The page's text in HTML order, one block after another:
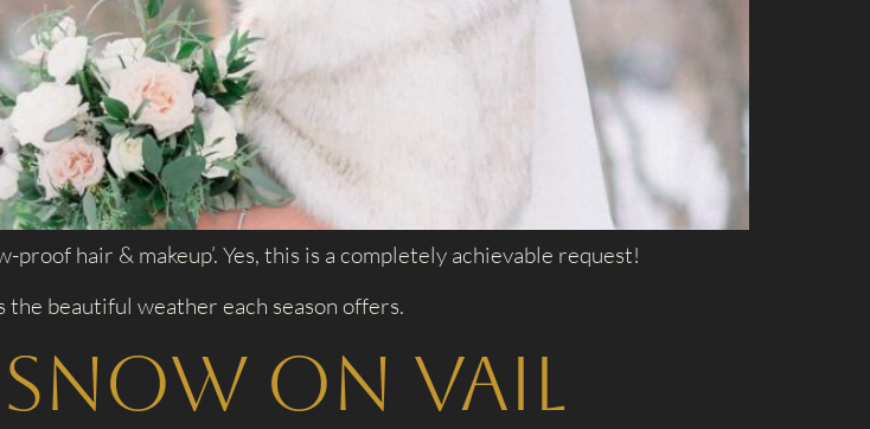
hair & makeup’. Yes, this is a completely achievable request!
beautiful weather each season offers.
Snow on Vail